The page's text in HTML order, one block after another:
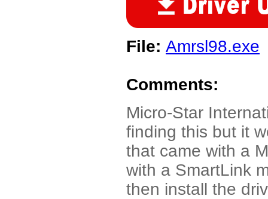
File: Amrsl98.exe
Comments:
Micro-Star
finding this but it
that came with a
with a SmartLink
then install the